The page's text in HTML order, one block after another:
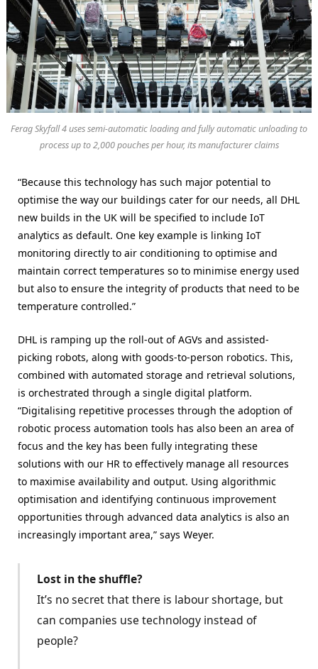
Ferag Skyfall 4 uses semi-automatic loading and fully automatic unloading to
process up to 2,000 pouches per hour, its manufacturer claims
“Because this technology has such major potential to
optimise the way our buildings cater for our needs, all DHL
new builds in the UK will be specified to include IoT
analytics as default. One key example is linking IoT
monitoring directly to air conditioning to optimise and
maintain correct temperatures so to minimise energy used
but also to ensure the integrity of products that need to be
temperature controlled.”
DHL is ramping up the roll-out of AGVs and assisted-
picking robots, along with goods-to-person robotics. This,
combined with automated storage and retrieval solutions,
is orchestrated through a single digital platform.
“Digitalising repetitive processes through the adoption of
robotic process automation tools has also been an area of
focus and the key has been fully integrating these
solutions with our HR to effectively manage all resources
to maximise availability and output. Using algorithmic
optimisation and identifying continuous improvement
opportunities through advanced data analytics is also an
increasingly important area,” says Weyer.
Lost in the shuffle?
It’s no secret that there is labour shortage, but
can companies use technology instead of
people?